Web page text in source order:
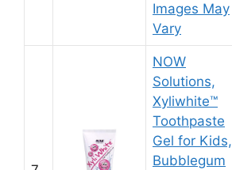
Images May
Vary
NOW
Solutions,
Xyliwhite™
Toothpaste
Gel for Kids,
Bubblegum